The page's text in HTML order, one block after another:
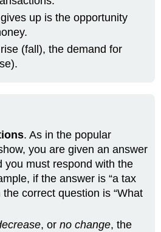
up is the opportunity
(fall), the demand for
. As in the popular
you are given an answer
you must respond with the
if the answer is “a tax
the correct question is “What
, or no change, the